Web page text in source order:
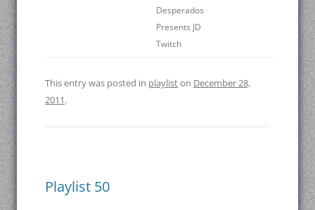
Desperados
Presents JD
Twitch
This entry was posted in playliston December 28,
2011.
Playlist 50